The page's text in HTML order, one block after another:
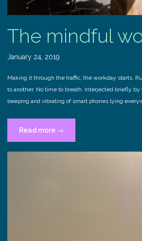
The mindful
January 24, 2019
Making it through the traffic, the workday starts.
to another. No time to breath. Interjected briefly
beeping and vibrating of smart phones lying
Read more “The
mindful
workplace”
→